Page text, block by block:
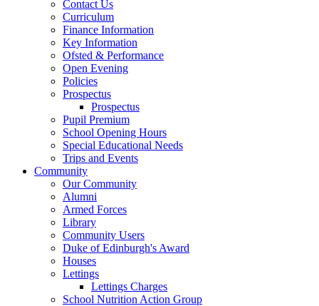
Contact Us
Curriculum
Finance Information
Key Information
Ofsted & Performance
Open Evening
Policies
Prospectus
Prospectus
Pupil Premium
School Opening Hours
Special Educational Needs
Trips and Events
Community
Our Community
Alumni
Armed Forces
Library
Community Users
Duke of Edinburgh's Award
Houses
Lettings
Lettings Charges
School Nutrition Action Group